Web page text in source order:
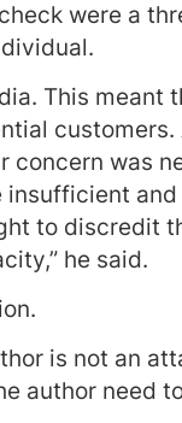
were a
This meant
customers.
concern was
insufficient
to discredit
he said.
is not an
author need